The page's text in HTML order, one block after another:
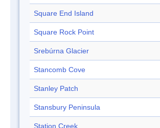
Square End Island
Square Rock Point
Srebúrna Glacier
Stancomb Cove
Stanley Patch
Stansbury Peninsula
Station Creek